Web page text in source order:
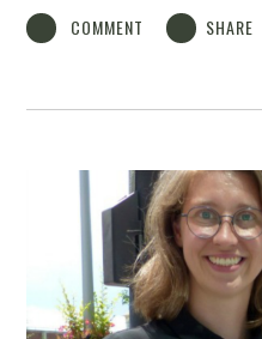
COMMENT SHARE